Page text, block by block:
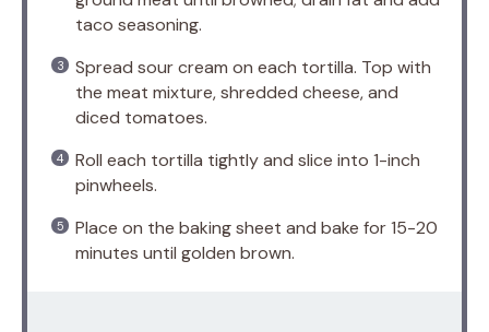
taco seasoning.
Spread sour cream on each tortilla. Top with
the meat mixture, shredded cheese, and
diced tomatoes.
Roll each tortilla tightly and slice into 1-inch
pinwheels.
Place on the baking sheet and bake for 15-20
minutes until golden brown.